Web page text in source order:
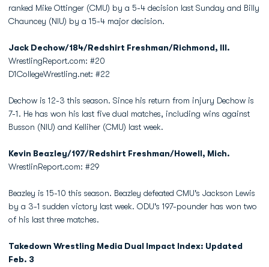
ranked Mike Ottinger (CMU) by a 5-4 decision last Sunday and Billy
Chauncey (NIU) by a 15-4 major decision.
Jack Dechow/184/Redshirt Freshman/Richmond, Ill.
WrestlingReport.com: #20
D1CollegeWrestling.net: #22
Dechow is 12-3 this season. Since his return from injury Dechow is
7-1. He has won his last five dual matches, including wins against
Busson (NIU) and Kelliher (CMU) last week.
Kevin Beazley/197/Redshirt Freshman/Howell, Mich.
WrestlinReport.com: #29
Beazley is 15-10 this season. Beazley defeated CMU's Jackson Lewis
by a 3-1 sudden victory last week. ODU's 197-pounder has won two
of his last three matches.
Takedown Wrestling Media Dual Impact Index: Updated
Feb. 3